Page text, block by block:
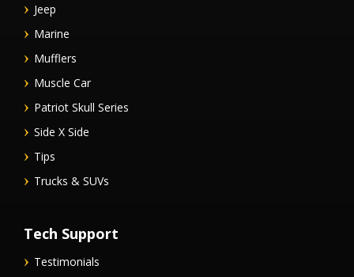
Jeep
Marine
Mufflers
Muscle Car
Patriot Skull Series
Side X Side
Tips
Trucks & SUVs
Tech Support
Testimonials